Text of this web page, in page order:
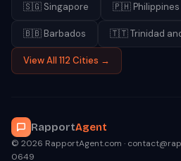
🇸🇬 Singapore 🇵🇭 Philippines
🇧🇧 Barbados 🇹🇹Trinidad
View All 112 Cities →
RapportAgent
© 2026 RapportAgent.com ·
0649